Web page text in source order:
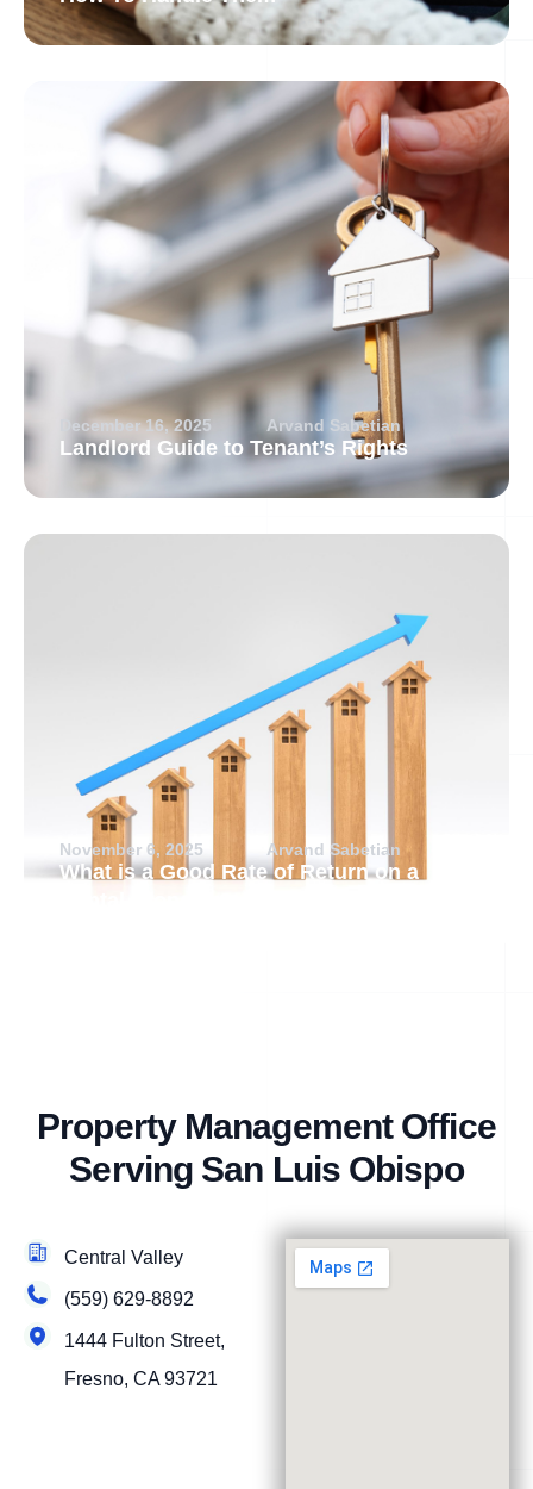
December 16, 2025 Arvand Sabetian
Landlord Guide to Tenant’s Rights
November 6, 2025 Arvand Sabetian
What is a Good Rate of Return on a
Property Management Office
Serving San Luis Obispo
Central Valley
(559) 629-8892
1444 Fulton Street,
Fresno, CA 93721